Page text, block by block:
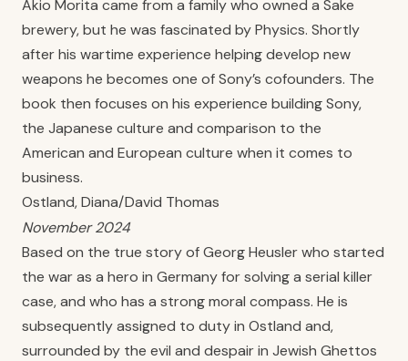
Akio Morita came from a family who owned a Sake
brewery, but he was fascinated by Physics. Shortly
after his wartime experience helping develop new
weapons he becomes one of Sony’s cofounders. The
book then focuses on his experience building Sony,
the Japanese culture and comparison to the
American and European culture when it comes to
business.
Ostland, Diana/David Thomas
November 2024
Based on the true story of Georg Heusler who started
the war as a hero in Germany for solving a serial killer
case, and who has a strong moral compass. He is
subsequently assigned to duty in Ostland and,
surrounded by the evil and despair in Jewish Ghettos